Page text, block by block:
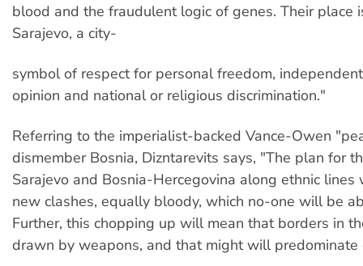
blood and the fraudulent logic of genes. Their place
Sarajevo, a city-
symbol of respect for personal freedom,
opinion and national or religious discrimination."
Referring to the imperialist-backed Vance-Owen
dismember Bosnia, Dizntarevits says, "The plan for
Sarajevo and Bosnia-Hercegovina along ethnic lines
new clashes, equally bloody, which no-one will be
Further, this chopping up will mean that borders in
drawn by weapons, and that might will predominate